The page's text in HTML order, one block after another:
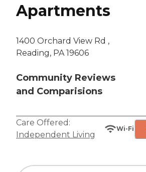
Apartments
1400 Orchard View Rd ,
Reading, PA 19606
Community Reviews
and Comparisions
Care Offered:
Independent Living
Wi-Fi